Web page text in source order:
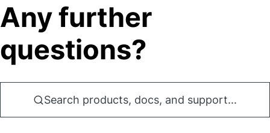
Any further
questions?
Search products, docs, and support...